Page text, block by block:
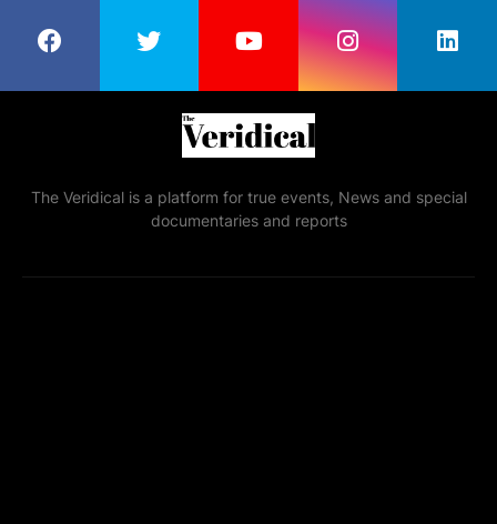
The Veridical is a platform for true events, News and special
documentaries and reports